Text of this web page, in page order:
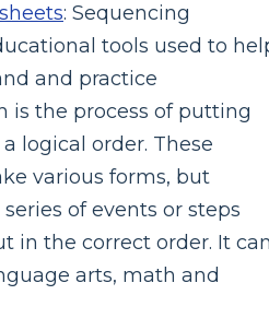
: Sequencing
tools used to
and practice
is the process of putting
logical order. These
various forms, but
of events or steps
in the correct order. It
arts, math and